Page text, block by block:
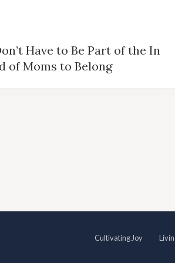
Have to Be Part of the In
of Moms to Belong
Cultivating Joy